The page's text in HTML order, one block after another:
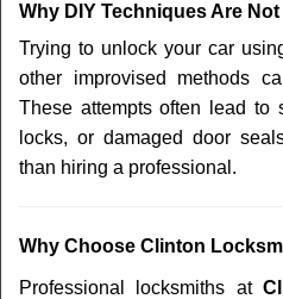
Why DIY Techniques Are
Trying to unlock your car
other improvised methods
These attempts often lead to
locks, or damaged door
than hiring a professional.
Why Choose Clinton
Professional locksmiths at